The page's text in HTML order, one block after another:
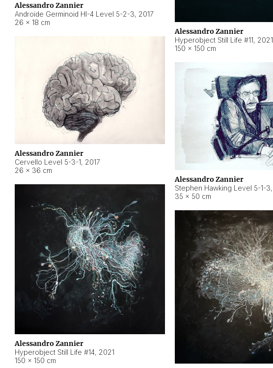
Alessandro Zannier
Androide Germinoid HI-4 Level 5-2-3, 2017
26 × 18 cm
Alessandro Zannier
Hyperobject Still Life #11, 2021
150 × 150 cm
Alessandro Zannier
Cervello Level 5-3-1, 2017
26 × 36 cm
Alessandro Zannier
Stephen Hawking Level 5-1-3,
35 × 50 cm
Alessandro Zannier
Hyperobject Still Life #14, 2021
150 × 150 cm